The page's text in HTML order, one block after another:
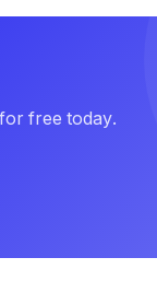
free today.